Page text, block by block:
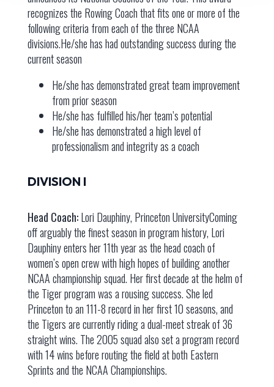
recognizes the Rowing Coach that fits one or more of the
following criteria from each of the three NCAA
divisions.He/she has had outstanding success during the
current season
He/she has demonstrated great team improvement
from prior season
He/she has fulfilled his/her team’s potential
He/she has demonstrated a high level of
professionalism and integrity as a coach
DIVISION I
Head Coach:Lori Dauphiny, Princeton UniversityComing
off arguably the finest season in program history, Lori
Dauphiny enters her 11th year as the head coach of
women’s open crew with high hopes of building another
NCAA championship squad. Her first decade at the helm of
the Tiger program was a rousing success. She led
Princeton to an 111-8 record in her first 10 seasons, and
the Tigers are currently riding a dual-meet streak of 36
straight wins. The 2005 squad also set a program record
with 14 wins before routing the field at both Eastern
Sprints and the NCAA Championships.